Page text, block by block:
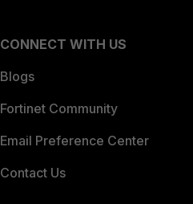
CONNECT WITH US
Blogs
Fortinet Community
Email Preference Center
Contact Us